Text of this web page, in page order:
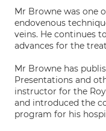
Mr Browne was one
endovenous
veins. He continues
advances for the
Mr Browne has
Presentations and
instructor for the
and introduced the
program for his